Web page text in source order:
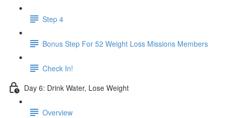
Step 4
Bonus Step For 52 Weight Loss Missions Members
Check In!
Day 6: Drink Water, Lose Weight
Overview